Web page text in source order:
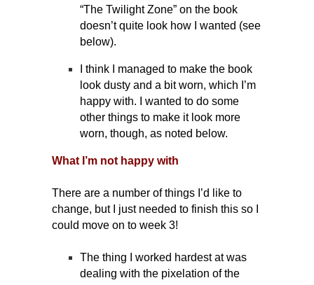
“The Twilight Zone” on the book
doesn’t quite look how I wanted (see
below).
I think I managed to make the book
look dusty and a bit worn, which I’m
happy with. I wanted to do some
other things to make it look more
worn, though, as noted below.
What I’m not happy with
There are a number of things I’d like to
change, but I just needed to finish this so I
could move on to week 3!
The thing I worked hardest at was
dealing with the pixelation of the